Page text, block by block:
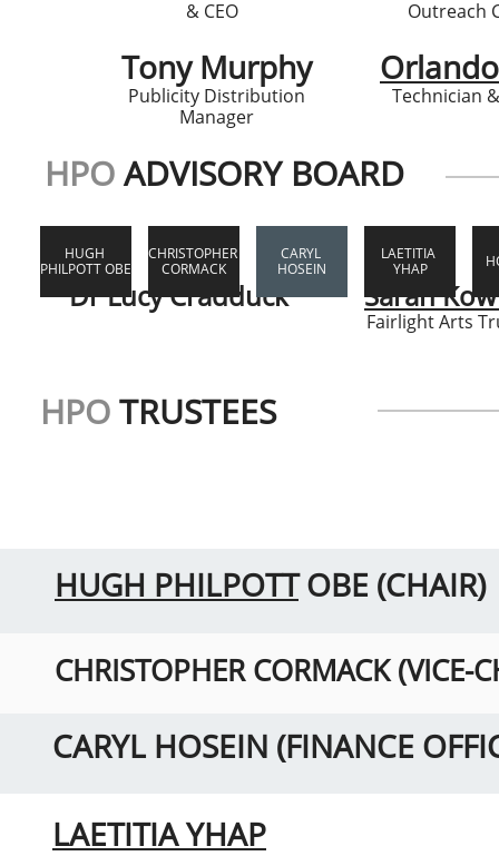
& CEO
Outreach
HPOADVISORY BOARD
Dr Lucy Cradduck Sarah
Fairlight Arts
Technician
Tony Murphy
Publicity Distribution
Manager
HPOTRUSTEES
HUGH PHILPOTTOBE (CHAIR)
CHRISTOPHER CORMACK (VICE-
CARYL HOSEIN (FINANCE
LAETITIA YHAP
HUGH
PHILPOTT OBE
CHRISTOPHER
CORMACK
CARYL
HOSEIN
LAETITIA
YHAP